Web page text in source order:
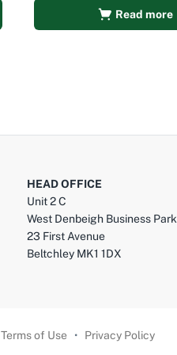
Read more
HEAD OFFICE
Unit 2 C
West Denbeigh Business Park
23 First Avenue
Beltchley MK1 1DX
Terms of Use • Privacy Policy